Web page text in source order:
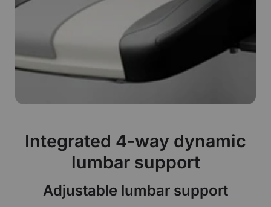
Integrated 4-way dynamic
lumbar support
Adjustable lumbar support